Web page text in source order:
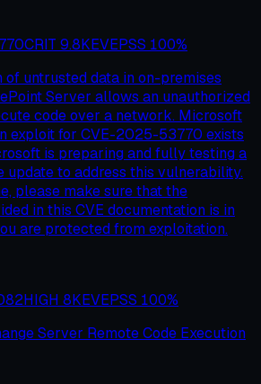
CRIT 9.8KEVEPSS 100%
of untrusted data in on-premises
Server allows an unauthorized
code over a network. Microsoft
exploit for CVE-2025-53770 exists
is preparing and fully testing a
update to address this vulnerability.
please make sure that the
in this CVE documentation is in
are protected from exploitation.
HIGH 8KEVEPSS 100%
Server Remote Code Execution